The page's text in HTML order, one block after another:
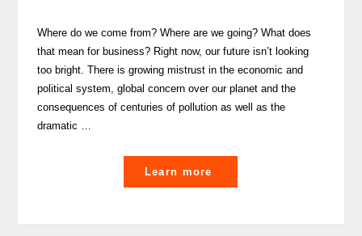
Where do we come from? Where are we going? What does
that mean for business? Right now, our future isn’t looking
too bright. There is growing mistrust in the economic and
political system, global concern over our planet and the
consequences of centuries of pollution as well as the
dramatic …
Learn more
vadis,